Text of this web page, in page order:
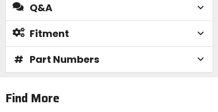
Q&A
Fitment
# Part Numbers
Find More